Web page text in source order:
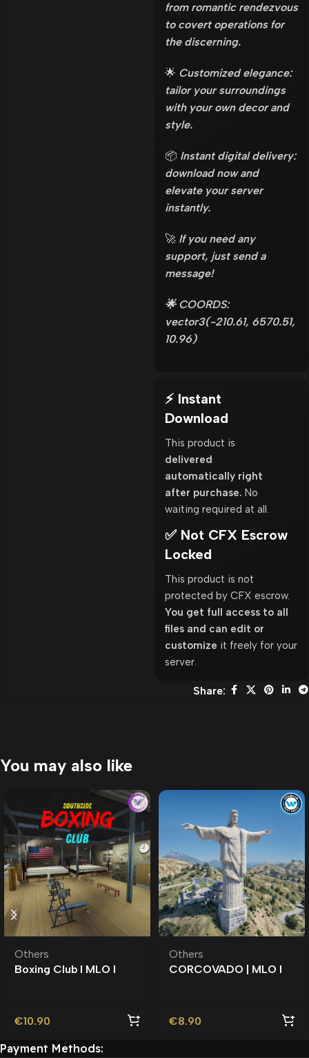
from romantic rendezvous
to covert operations for
the discerning.
🌟 Customized elegance:
tailor your surroundings
with your own decor and
style.
📦 Instant digital delivery:
download now and
elevate your server
instantly.
🚀 If you need any
support, just send a
message!
🌟 COORDS:
vector3(-210.61, 6570.51,
10.96)
⚡ Instant
Download
This product is
delivered
automatically right
after purchase. No
waiting required at all.
✅ Not CFX Escrow
Locked
This product is not
protected by CFX escrow.
You get full access to all
files and can edit or
customize it freely for your
server.
Share:
You may also like
Others
Boxing Club l MLO l
€10.90
Others
CORCOVADO | MLO l
€8.90
Payment Methods: